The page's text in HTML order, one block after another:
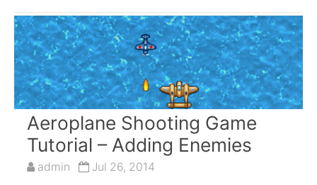
Aeroplane Shooting Game
Tutorial – Adding Enemies
admin Jul 26, 2014